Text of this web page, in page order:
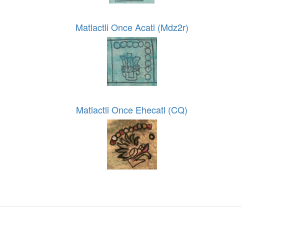
Matlactli Once Acatl (Mdz2r)
Matlactli Once Ehecatl (CQ)